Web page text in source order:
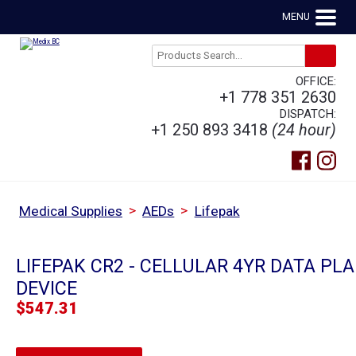
MENU
OFFICE:
+1 778 351 2630
DISPATCH:
+1 250 893 3418 (24 hour)
Medical Supplies > AEDs > Lifepak
LIFEPAK CR2 - CELLULAR 4YR DATA
DEVICE
$547.31